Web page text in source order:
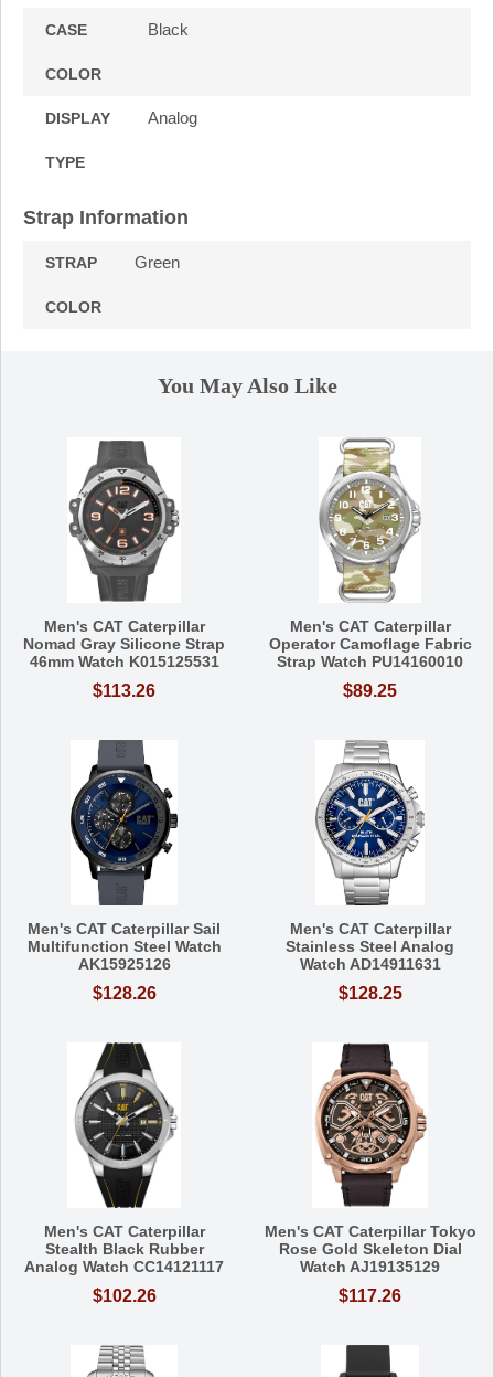
CASE
COLOR
Black
DISPLAY
TYPE
Analog
Strap Information
STRAP
COLOR
Green
You May Also Like
Men's CAT Caterpillar
Nomad Gray Silicone Strap
46mm Watch K015125531
$113.26
Men's CAT Caterpillar
Operator Camoflage Fabric
Strap Watch PU14160010
$89.25
Men's CAT Caterpillar Sail
Multifunction Steel Watch
AK15925126
$128.26
Men's CAT Caterpillar
Stainless Steel Analog
Watch AD14911631
$128.25
Men's CAT Caterpillar
Stealth Black Rubber
Analog Watch CC14121117
$102.26
Men's CAT Caterpillar Tokyo
Rose Gold Skeleton Dial
Watch AJ19135129
$117.26